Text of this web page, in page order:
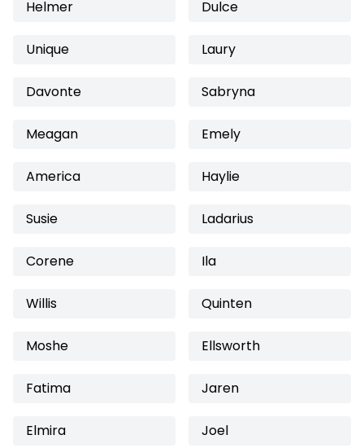
Helmer Dulce
Unique Laury
Davonte Sabryna
Meagan Emely
America Haylie
Susie Ladarius
Corene Ila
Willis Quinten
Moshe Ellsworth
Fatima Jaren
Elmira Joel